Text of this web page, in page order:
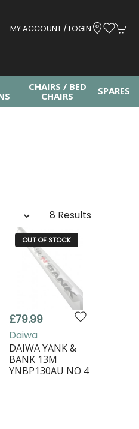
MY ACCOUNT / LOGIN
CHAIRS / BED
CHAIRS
SPARES
8 Results
OUT OF STOCK
£79.99
Daiwa
DAIWA YANK &
BANK 13M
YNBP130AU NO 4